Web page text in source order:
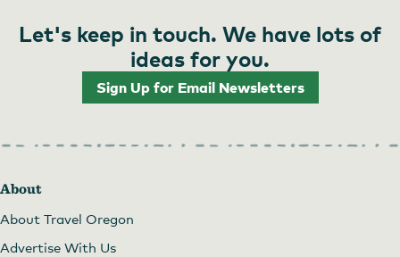
Let's keep in touch. We have lots of
ideas for you.
Sign Up for Email Newsletters
About
About Travel Oregon
Advertise With Us